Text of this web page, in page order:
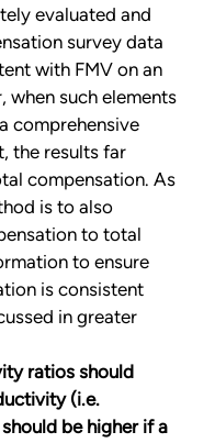
evaluated and
survey data
with FMV on an
when such elements
comprehensive
the results far
compensation. As
is to also
to total
to ensure
is consistent
in greater
ratios should
(i.e.
be higher if a